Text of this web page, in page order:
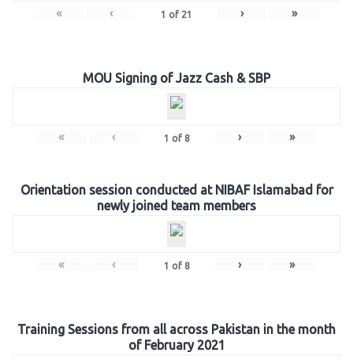
« ‹ 1 of 21 › »
MOU Signing of Jazz Cash & SBP
« ‹ 1 of 8 › »
Orientation session conducted at NIBAF Islamabad for
newly joined team members
« ‹ 1 of 8 › »
Training Sessions from all across Pakistan in the month
of February 2021